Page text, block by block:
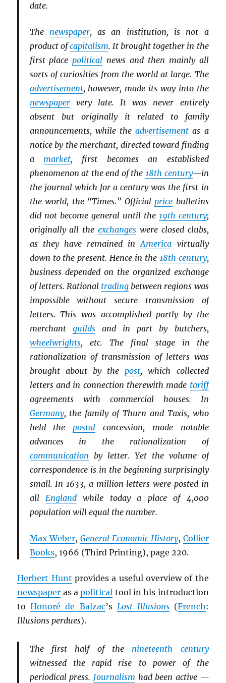
date.
The newspaper, as an institution, is not a
product ofcapitalism. It brought together in the
first placepolitical news and then mainly all
sorts of curiosities from the world at large. The
advertisement, however, made its way into the
newspapervery late. It was never entirely
absent but originally it related to family
announcements, while theadvertisement as a
notice by the merchant, directed toward finding
a market, first becomes an established
phenomenon at the end of the 18th century—in
the journal which for a century was the first in
the world, the “Times.” Officialprice bulletins
did not become general until the 19th century;
originally all theexchanges were closed clubs,
as they have remained inAmerica virtually
down to the present. Hence in the 18th century,
business depended on the organized exchange
of letters. Rational trading between regions was
impossible without secure transmission of
letters. This was accomplished partly by the
merchant guildsand in part by butchers,
wheelwrights, etc. The final stage in the
rationalization of transmission of letters was
brought about by thepost, which collected
letters and in connection therewith made tariff
agreements with commercial houses. In
Germany, the family of Thurn and Taxis, who
held thepostal concession, made notable
advances in the rationalization of
communication by letter. Yet the volume of
correspondence is in the beginning surprisingly
small. In 1633, a million letters were posted in
allEngland while today a place of 4,000
population will equal the number.
Max Weber,General Economic History, Collier
Books, 1966 (Third Printing), page 220.
Herbert Hunt provides a useful overview of the
newspaper as apolitical tool in his introduction
toHonoré de Balzac’s Lost Illusions(French:
Illusions perdues).
The first half of the nineteenth century
witnessed the rapid rise to power of the
periodical press. Journalism had been active —